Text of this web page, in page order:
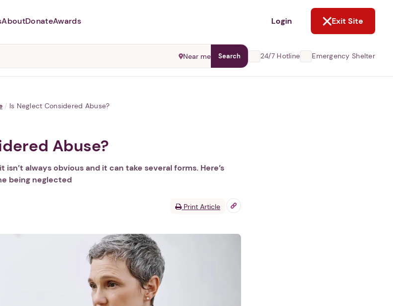
Abusers may monitor your
AboutDonateAwards Login Exit Site
Near me Search 24/7 Hotline Emergency Shelter
/ Is Neglect Considered Abuse?
Abuse?
always obvious and it can take several forms. Here’s
being neglected
Print Article